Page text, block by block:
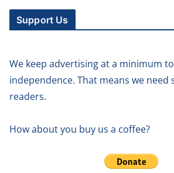
Support Us
We keep advertising at a minimum
independence. That means we
readers.
How about you buy us a coffee?